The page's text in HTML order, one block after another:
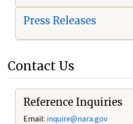
Press Releases
Contact Us
Reference Inquiries
Email: inquire@nara.gov